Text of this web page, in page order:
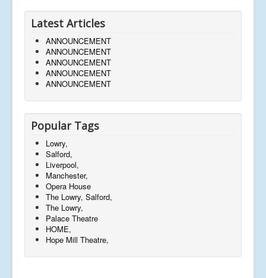
Latest Articles
ANNOUNCEMENT
ANNOUNCEMENT
ANNOUNCEMENT
ANNOUNCEMENT
ANNOUNCEMENT
Popular Tags
Lowry,
Salford,
Liverpool,
Manchester,
Opera House
The Lowry, Salford,
The Lowry,
Palace Theatre
HOME,
Hope Mill Theatre,